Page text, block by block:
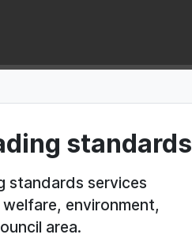
standards
standards services
environment,
area.